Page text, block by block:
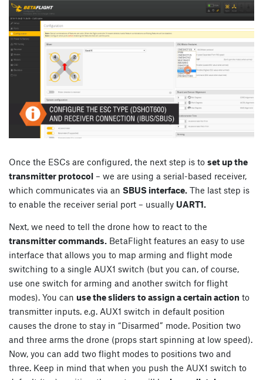
Once the ESCs are configured, the next step is to set up the
transmitter protocol – we are using a serial-based receiver,
which communicates via an SBUS interface. The last step is
to enable the receiver serial port – usually UART1.
Next, we need to tell the drone how to react to the
transmitter commands. BetaFlight features an easy to use
interface that allows you to map arming and flight mode
switching to a single AUX1 switch (but you can, of course,
use one switch for arming and another switch for flight
modes). You can use the sliders to assign a certain action to
transmitter inputs. e.g. AUX1 switch in default position
causes the drone to stay in “Disarmed” mode. Position two
and three arms the drone (props start spinning at low speed).
Now, you can add two flight modes to positions two and
three. Keep in mind that when you push the AUX1 switch to